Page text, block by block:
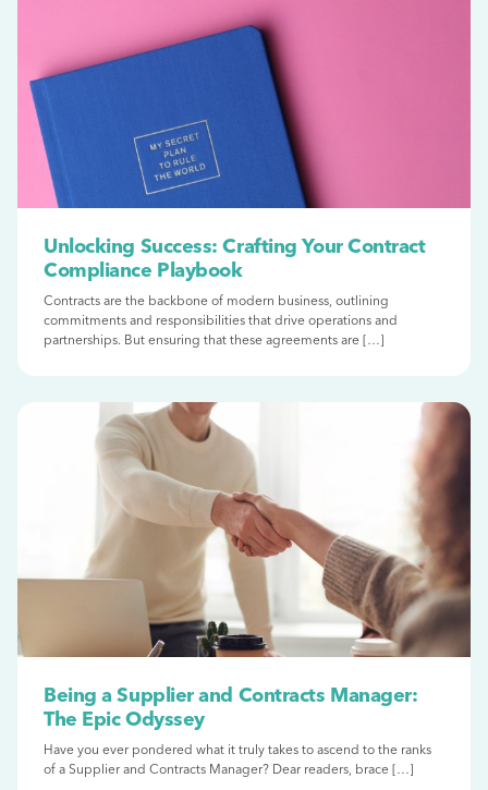
Unlocking Success: Crafting Your Contract
Compliance Playbook
Contracts are the backbone of modern business, outlining
commitments and responsibilities that drive operations and
partnerships. But ensuring that these agreements are […]
Being a Supplier and Contracts Manager:
The Epic Odyssey
Have you ever pondered what it truly takes to ascend to the ranks
of a Supplier and Contracts Manager? Dear readers, brace […]